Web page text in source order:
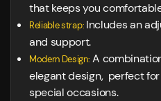
that keeps you
Reliable strap: Includes an
and support.
Modern Design: A
elegant design, perfect
special occasions.